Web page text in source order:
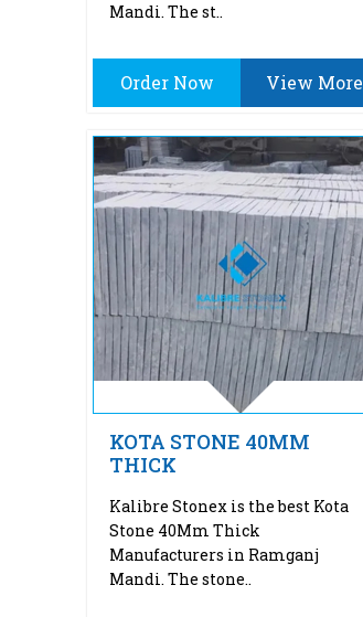
Mandi. The st..
Order Now View More
KOTA STONE 40MM
THICK
Kalibre Stonex is the best Kota
Stone 40Mm Thick
Manufacturers in Ramganj
Mandi. The stone..